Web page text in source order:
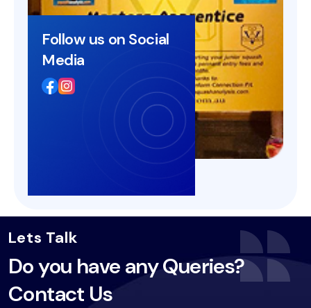
Follow us on Social
Media
Lets Talk
Do you have any Queries?
Contact Us